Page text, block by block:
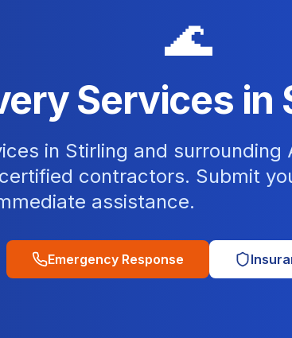
🌊
Services
in Stirling and surrounding
contractors. Submit
assistance.
Emergency Response